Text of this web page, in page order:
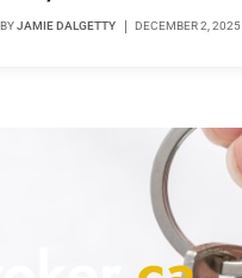
BYJAMIE DALGETTY DECEMBER 2, 2025